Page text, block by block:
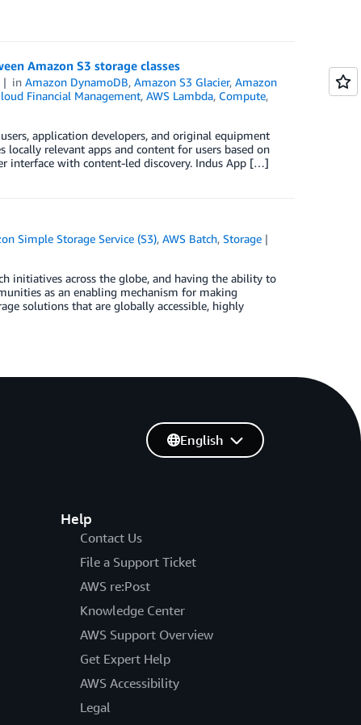
Amazon S3 storage classes
inAmazon DynamoDB,Amazon S3 Glacier,Amazon
Financial Management, AWS Lambda, Compute,
application developers, and original equipment
locally relevant apps and content for users based on
interface with content-led discovery. Indus App […]
Simple Storage Service (S3),AWS Batch,Storage
initiatives across the globe, and having the ability to
as an enabling mechanism for making
solutions that are globally accessible, highly
Help
Contact Us
File a Support Ticket
AWS re:Post
Knowledge Center
AWS Support Overview
Get Expert Help
AWS Accessibility
Legal
English